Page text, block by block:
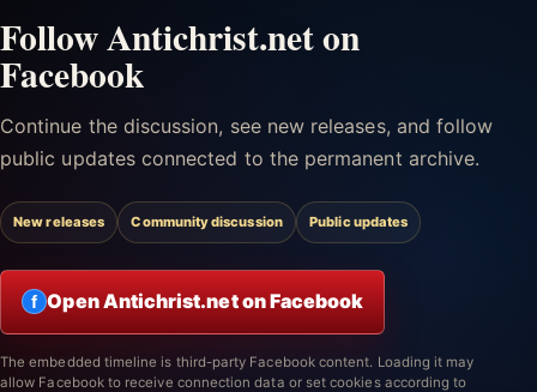
Follow Antichrist.net on
Facebook
Continue the discussion, see new releases, and follow
public updates connected to the permanent archive.
New releases Community discussion Public updates
f Open Antichrist.net on Facebook
The embedded timeline is third-party Facebook content. Loading it may
allow Facebook to receive connection data or set cookies according to